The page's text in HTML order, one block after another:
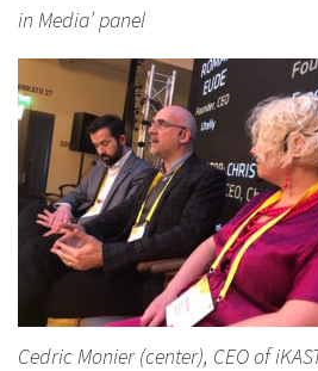
in Media’ panel
Cedric Monier (center), CEO of